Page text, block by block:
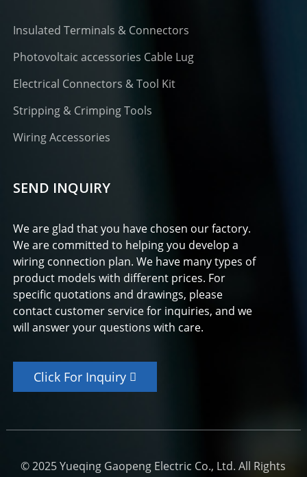
Insulated Terminals & Connectors
Photovoltaic accessories Cable Lug
Electrical Connectors & Tool Kit
Stripping & Crimping Tools
Wiring Accessories
SEND INQUIRY
We are glad that you have chosen our factory.
We are committed to helping you develop a
wiring connection plan. We have many types of
product models with different prices. For
specific quotations and drawings, please
contact customer service for inquiries, and we
will answer your questions with care.
Click For Inquiry
© 2025 Yueqing Gaopeng Electric Co., Ltd. All Rights